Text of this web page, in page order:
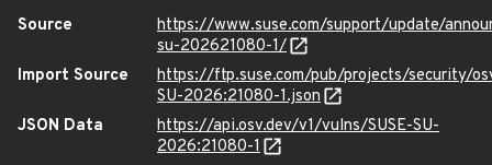
Source
https://www.suse.com/support/update/
su-202621080-1/
Import Source
https://ftp.suse.com/pub/projects/security/
SU-2026:21080-1.json
JSON Data
https://api.osv.dev/v1/vulns/SUSE-SU-
2026:21080-1